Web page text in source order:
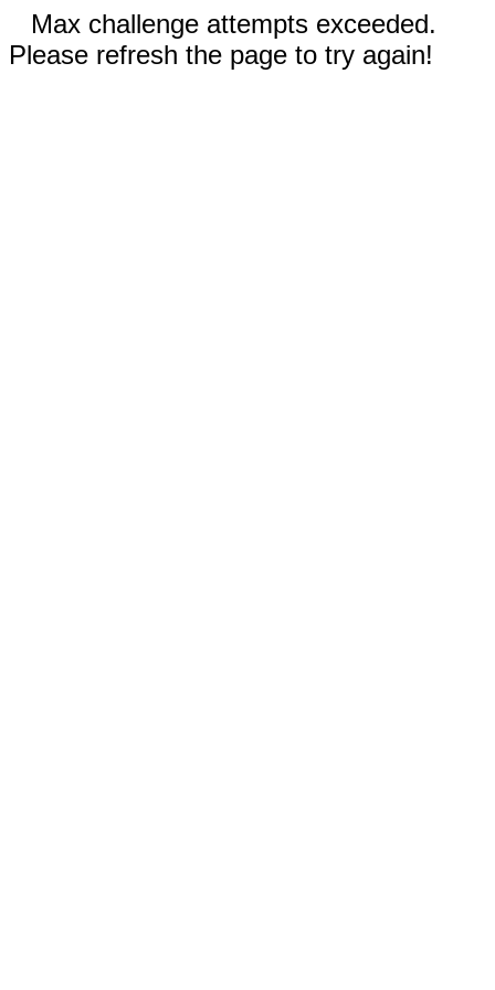
Max challenge attempts exceeded.
Please refresh the page to try again!